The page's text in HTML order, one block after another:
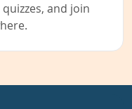
and join